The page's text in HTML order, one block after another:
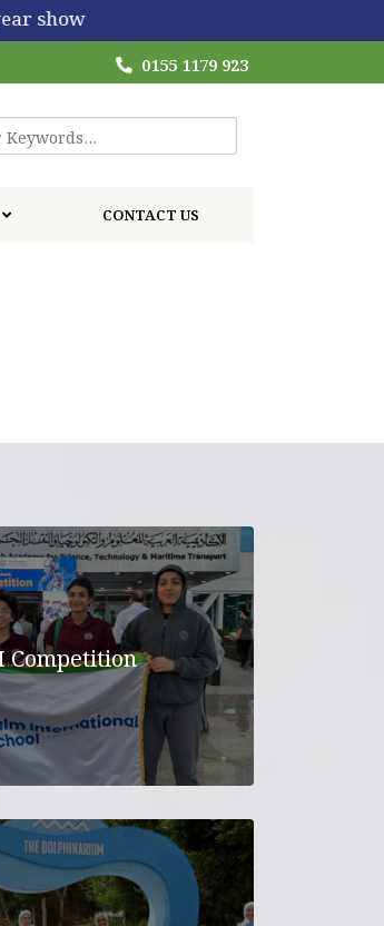
0155 1179 923
SCHOOL
SCHOOL
CONTACT US
Competition